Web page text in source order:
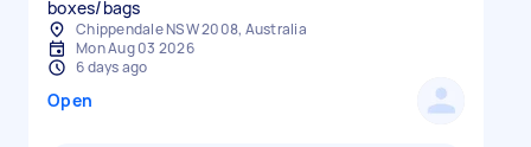
boxes/bags
Chippendale NSW 2008, Australia
Mon Aug 03 2026
6 days ago
Open